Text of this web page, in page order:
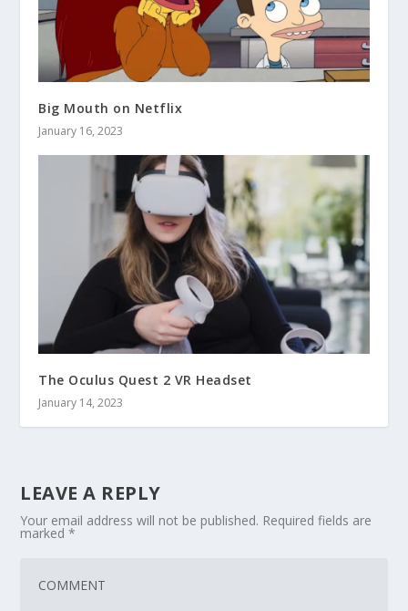
Big Mouth on Netflix
January 16, 2023
The Oculus Quest 2 VR Headset
January 14, 2023
LEAVE A REPLY
Your email address will not be published. Required fields are
marked*